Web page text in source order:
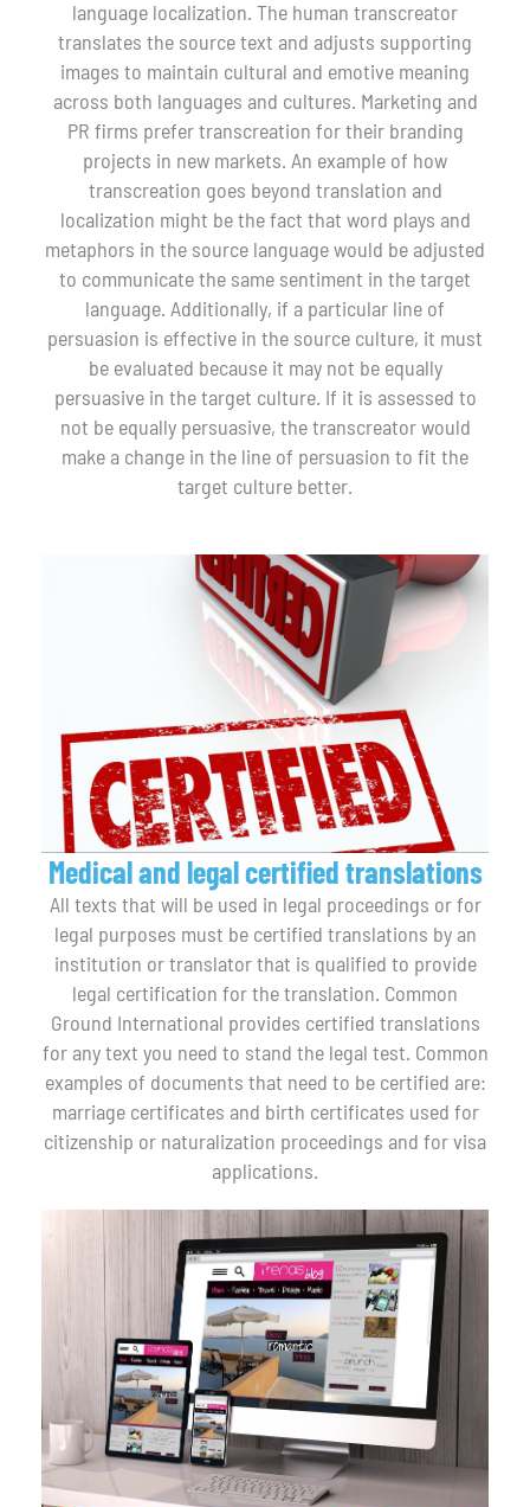
language localization. The human transcreator
translates the source text and adjusts supporting
images to maintain cultural and emotive meaning
across both languages and cultures. Marketing and
PR firms prefer transcreation for their branding
projects in new markets. An example of how
transcreation goes beyond translation and
localization might be the fact that word plays and
metaphors in the source language would be adjusted
to communicate the same sentiment in the target
language. Additionally, if a particular line of
persuasion is effective in the source culture, it must
be evaluated because it may not be equally
persuasive in the target culture. If it is assessed to
not be equally persuasive, the transcreator would
make a change in the line of persuasion to fit the
target culture better.
Medical and legal certified translations
All texts that will be used in legal proceedings or for
legal purposes must be certified translations by an
institution or translator that is qualified to provide
legal certification for the translation. Common
Ground International provides certified translations
for any text you need to stand the legal test. Common
examples of documents that need to be certified are:
marriage certificates and birth certificates used for
citizenship or naturalization proceedings and for visa
applications.